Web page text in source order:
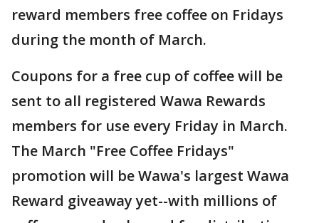
reward members free coffee on Fridays
during the month of March.
Coupons for a free cup of coffee will be
sent to all registered Wawa Rewards
members for use every Friday in March.
The March "Free Coffee Fridays"
promotion will be Wawa's largest Wawa
Reward giveaway yet--with millions of